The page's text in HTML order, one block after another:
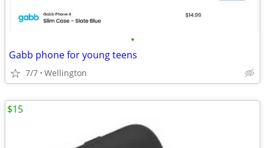
•
Gabb phone for young teens
7/7 Wellington
$15